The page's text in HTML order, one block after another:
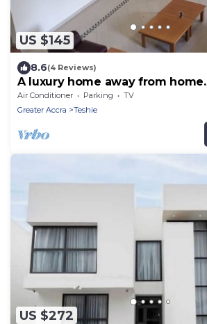
US $145
8.6(4 Reviews)
A luxury home away from home.
Air Conditioner Parking
TV
Greater Accra
Teshie
US $272